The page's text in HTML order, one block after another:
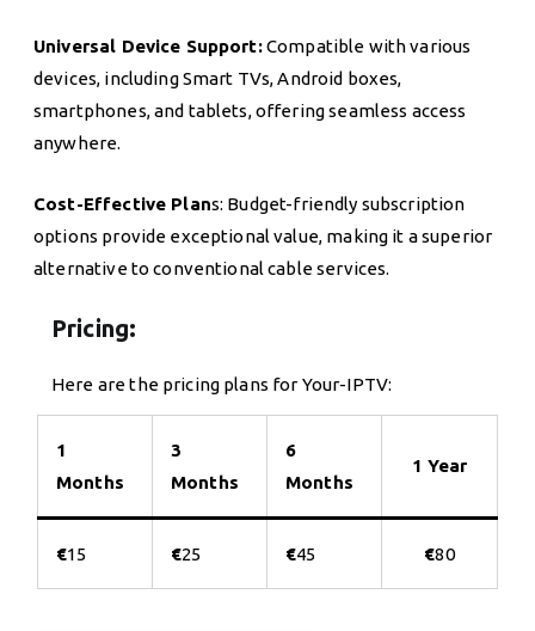
Universal Device Support:Compatible with various
devices, including Smart TVs, Android boxes,
smartphones, and tablets, offering seamless access
anywhere.
Cost-Effective Plans: Budget-friendly subscription
options provide exceptional value, making it a superior
alternative to conventional cable services.
Pricing:
Here are the pricing plans for Your-IPTV:
1
Months
3
Months
6
Months
1 Year
€15 €25 €45 €80